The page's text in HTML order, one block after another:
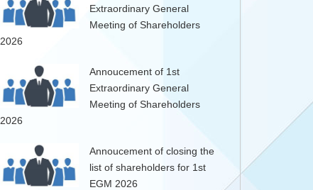
Extraordinary General
Meeting of Shareholders
2026
Annoucement of 1st
Extraordinary General
Meeting of Shareholders
2026
Annoucement of closing the
list of shareholders for 1st
EGM 2026